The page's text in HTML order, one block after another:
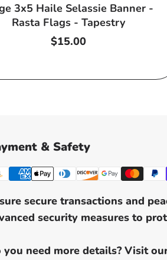
3x5 Haile Selassie Banner -
Rasta Flags - Tapestry
Regular
$15.00
& Safety
secure transactions and
security measures to
you need more details? Visit